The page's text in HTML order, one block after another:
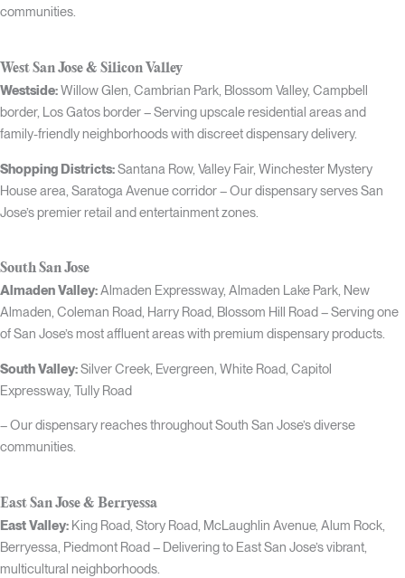
communities.
West San Jose & Silicon Valley
Westside:Willow Glen, Cambrian Park, Blossom Valley, Campbell
border, Los Gatos border – Serving upscale residential areas and
family-friendly neighborhoods with discreet dispensary delivery.
Shopping Districts:Santana Row, Valley Fair, Winchester Mystery
House area, Saratoga Avenue corridor – Our dispensary serves San
Jose’s premier retail and entertainment zones.
South San Jose
Almaden Valley:Almaden Expressway, Almaden Lake Park, New
Almaden, Coleman Road, Harry Road, Blossom Hill Road – Serving one
of San Jose’s most affluent areas with premium dispensary products.
South Valley:Silver Creek, Evergreen, White Road, Capitol
Expressway, Tully Road
– Our dispensary reaches throughout South San Jose’s diverse
communities.
East San Jose & Berryessa
East Valley: King Road, Story Road, McLaughlin Avenue, Alum Rock,
Berryessa, Piedmont Road – Delivering to East San Jose’s vibrant,
multicultural neighborhoods.